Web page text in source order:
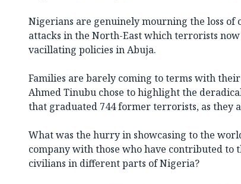
Nigerians are genuinely mourning the loss of
attacks in the North-East which terrorists
vacillating policies in Abuja.
Families are barely coming to terms with
Ahmed Tinubu chose to highlight the
that graduated 744 former terrorists, as they
What was the hurry in showcasing to the
company with those who have contributed to
civilians in different parts of Nigeria?